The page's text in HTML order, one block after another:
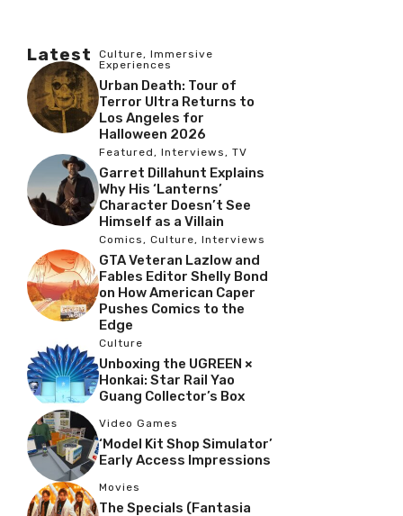
Latest Culture, Immersive
Experiences
Urban Death: Tour of
Terror Ultra Returns to
Los Angeles for
Halloween 2026
Featured, Interviews, TV
Garret Dillahunt Explains
Why His ‘Lanterns’
Character Doesn’t See
Himself as a Villain
Comics, Culture, Interviews
GTA Veteran Lazlow and
Fables Editor Shelly Bond
on How American Caper
Pushes Comics to the
Edge
Culture
Unboxing the UGREEN ×
Honkai: Star Rail Yao
Guang Collector’s Box
Video Games
‘Model Kit Shop Simulator’
Early Access Impressions
Movies
The Specials (Fantasia